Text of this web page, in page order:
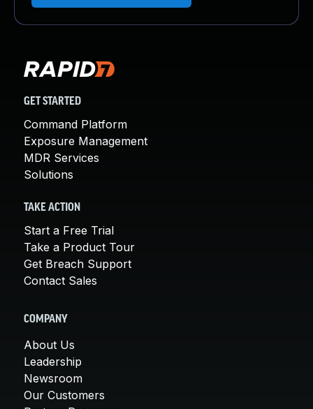
GET STARTED
Command Platform
Exposure Management
MDR Services
Solutions
TAKE ACTION
Start a Free Trial
Take a Product Tour
Get Breach Support
Contact Sales
COMPANY
About Us
Leadership
Newsroom
Our Customers